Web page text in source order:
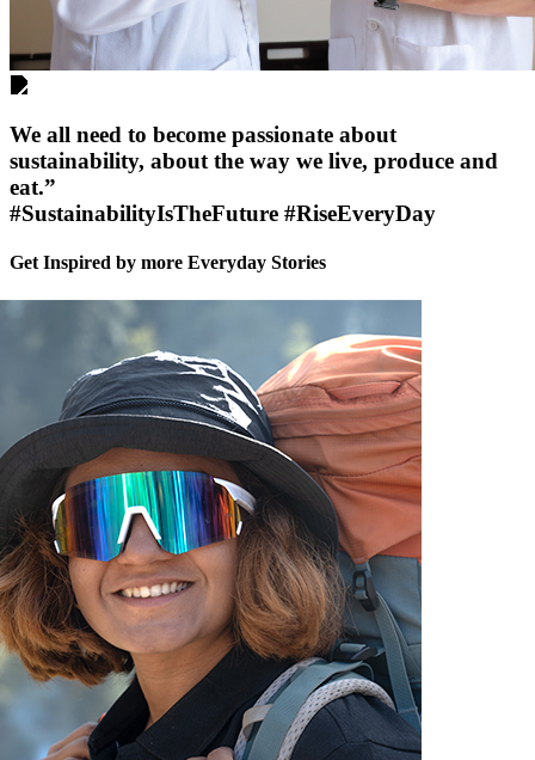
We all need to become passionate about
sustainability, about the way we live, produce and
eat.”
#SustainabilityIsTheFuture #RiseEveryDay
Get Inspired by more Everyday Stories